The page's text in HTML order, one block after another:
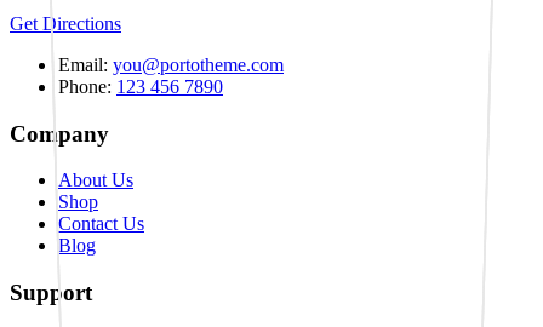
Get Directions
Email: you@portotheme.com
Phone: 123 456 7890
Company
About Us
Shop
Contact Us
Blog
Support